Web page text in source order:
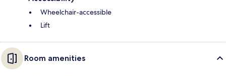
Wheelchair-accessible
Lift
Room amenities